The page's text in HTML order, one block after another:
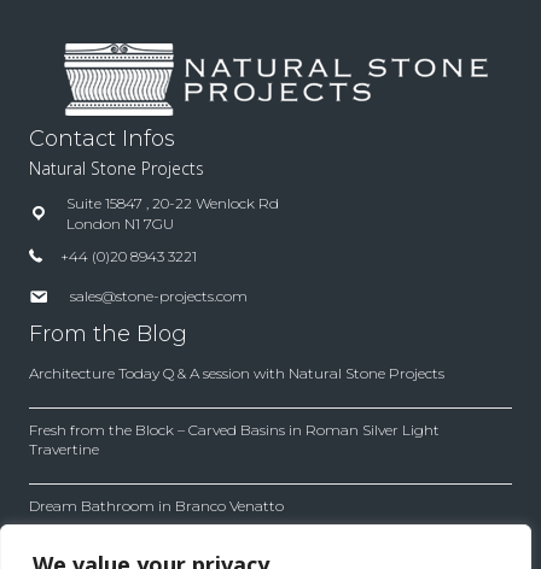
Contact Infos
Natural Stone Projects
Suite 15847 , 20-22 Wenlock Rd
London N1 7GU
+44 (0)20 8943 3221
sales@stone-projects.com
From the Blog
Architecture Today Q & A session with Natural Stone Projects
Fresh from the Block – Carved Basins in Roman Silver Light
Travertine
Dream Bathroom in Branco Venatto
Inside the Company